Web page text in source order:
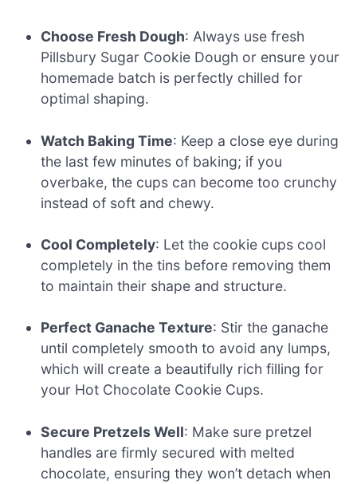
Choose Fresh Dough: Always use fresh
Pillsbury Sugar Cookie Dough or ensure your
homemade batch is perfectly chilled for
optimal shaping.
Watch Baking Time: Keep a close eye during
the last few minutes of baking; if you
overbake, the cups can become too crunchy
instead of soft and chewy.
Cool Completely: Let the cookie cups cool
completely in the tins before removing them
to maintain their shape and structure.
Perfect Ganache Texture: Stir the ganache
until completely smooth to avoid any lumps,
which will create a beautifully rich filling for
your Hot Chocolate Cookie Cups.
Secure Pretzels Well: Make sure pretzel
handles are firmly secured with melted
chocolate, ensuring they won’t detach when